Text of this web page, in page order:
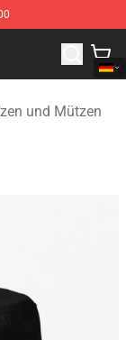
Shop
und Mützen